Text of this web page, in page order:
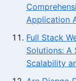
Application
Full Stack
Solutions:
Scalability